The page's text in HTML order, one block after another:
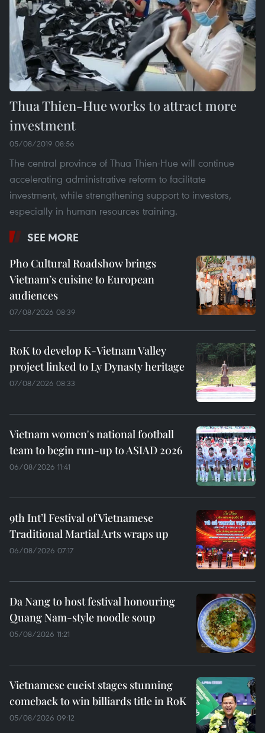
Thua Thien-Hue works to attract more
investment
05/08/2019 08:56
The central province of Thua Thien-Hue will continue
accelerating administrative reform to facilitate
investment, while strengthening support to investors,
especially in human resources training.
SEE MORE
Pho Cultural Roadshow brings
Vietnam’s cuisine to European
audiences
07/08/2026 08:39
RoK to develop K-Vietnam Valley
project linked to Ly Dynasty heritage
07/08/2026 08:33
Vietnam women's national football
team to begin run-up to ASIAD 2026
06/08/2026 11:41
9th Int’l Festival of Vietnamese
Traditional Martial Arts wraps up
06/08/2026 07:17
Da Nang to host festival honouring
Quang Nam-style noodle soup
05/08/2026 11:21
Vietnamese cueist stages stunning
comeback to win billiards title in RoK
05/08/2026 09:12